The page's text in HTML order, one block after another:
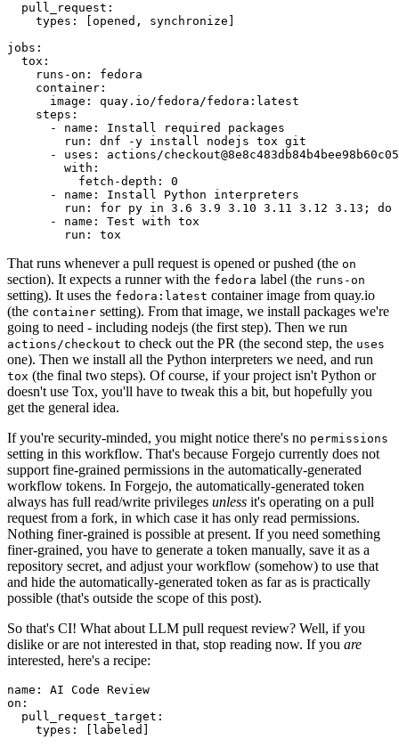
pull_request :
types : [opened , synchronize ]
jobs :
tox :
runs-on :
fedora
container :
image :
quay.io/fedora/fedora:latest
steps :
-
name :
Install required packages
run :
dnf -y install nodejs tox git
-
uses :
actions/
with :
fetch-depth :
0
-
name :
Install Python interpreters
run :
for py in 3.6 3.9 3.10 3.11 3.12 3.13; do
-
name :
Test with tox
run : tox
That runs whenever a pull request is opened or pushed (the on
section). It expects a runner with the fedora label (the runs-on
setting). It uses the fedora:latest container image from quay.io
(the container setting). From that image, we install packages we're
going to need - including nodejs (the first step). Then we run
actions/checkout to check out the PR (the second step, the uses
one). Then we install all the Python interpreters we need, and run
tox (the final two steps). Of course, if your project isn't Python or
doesn't use Tox, you'll have to tweak this a bit, but hopefully you
get the general idea.
If you're security-minded, you might notice there's no permissions
setting in this workflow. That's because Forgejo currently does not
support fine-grained permissions in the automatically-generated
workflow tokens. In Forgejo, the automatically-generated token
always has full read/write privileges unless it's operating on a pull
request from a fork, in which case it has only read permissions.
Nothing finer-grained is possible at present. If you need something
finer-grained, you have to generate a token manually, save it as a
repository secret, and adjust your workflow (somehow) to use that
and hide the automatically-generated token as far as is practically
possible (that's outside the scope of this post).
So that's CI! What about LLM pull request review? Well, if you
dislike or are not interested in that, stop reading now. If you are
interested, here's a recipe:
name :
AI Code Review
on :
pull_request_target :
types : [ labeled ]